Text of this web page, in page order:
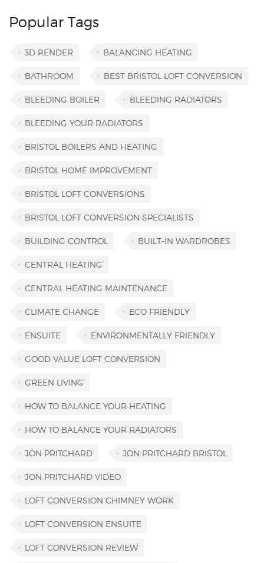
Popular Tags
3D RENDER BALANCING HEATING
BATHROOM BEST BRISTOL LOFT CONVERSION
BLEEDING BOILER BLEEDING RADIATORS
BLEEDING YOUR RADIATORS
BRISTOL BOILERS AND HEATING
BRISTOL HOME IMPROVEMENT
BRISTOL LOFT CONVERSIONS
BRISTOL LOFT CONVERSION SPECIALISTS
BUILDING CONTROL BUILT-IN WARDROBES
CENTRAL HEATING
CENTRAL HEATING MAINTENANCE
CLIMATE CHANGE ECO FRIENDLY
ENSUITE ENVIRONMENTALLY FRIENDLY
GOOD VALUE LOFT CONVERSION
GREEN LIVING
HOW TO BALANCE YOUR HEATING
HOW TO BALANCE YOUR RADIATORS
JON PRITCHARD JON PRITCHARD BRISTOL
JON PRITCHARD VIDEO
LOFT CONVERSION CHIMNEY WORK
LOFT CONVERSION ENSUITE
LOFT CONVERSION REVIEW